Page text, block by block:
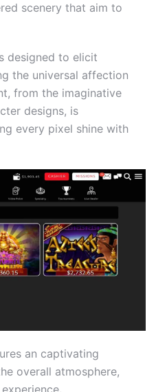
scenery that aim to
designed to elicit
the universal affection
from the imaginative
designs, is
every pixel shine with
an captivating
overall atmosphere,